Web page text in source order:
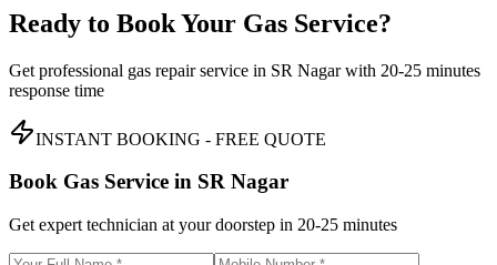
Ready to Book Your Gas Service?
Get professional gas repair service in SR Nagarwith 20-25 minutes
response time
INSTANT BOOKING - FREE QUOTE
Book Gas Service in SR Nagar
Get expert technician at your doorstep in 20-25 minutes